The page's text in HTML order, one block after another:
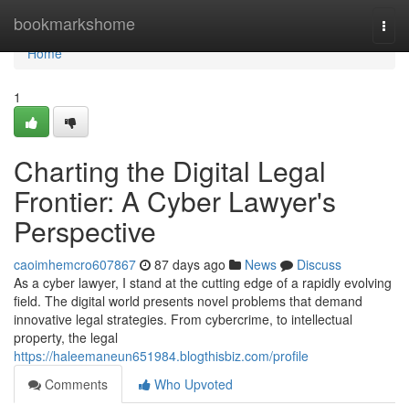
bookmarkshome
Home
Home
1
Charting the Digital Legal
Frontier: A Cyber Lawyer's
Perspective
caoimhemcro607867 87 days ago News
Discuss
As a cyber lawyer, I stand at the cutting edge of a rapidly evolving
field. The digital world presents novel problems that demand
innovative legal strategies. From cybercrime, to intellectual
property, the legal
https://haleemaneun651984.blogthisbiz.com/profile
Comments
Who Upvoted